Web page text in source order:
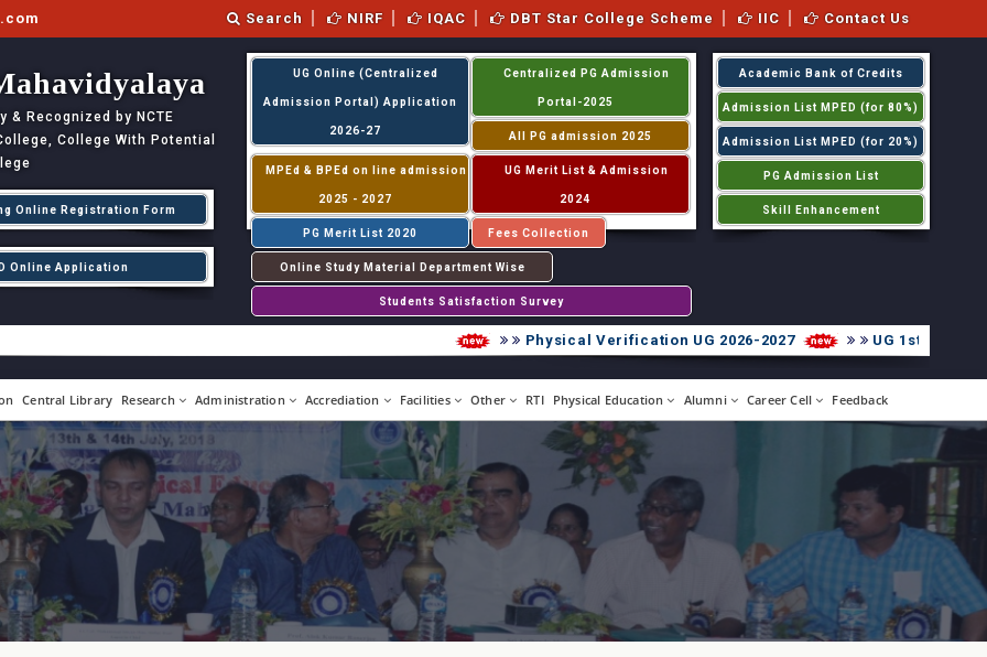
Search NIRF IQAC DBT Star College Scheme IIC Contact Us
Recognized by NCTE
College With Potential
Online Registration Form
Online Application
UG Online (Centralized
Admission Portal) Application
2026-27
Centralized PG Admission
Portal-2025
All PG admission 2025
MPEd & BPEd on line admission
2025 - 2027
UG Merit List & Admission
2024
PG Merit List 2020 Fees Collection
Online Study Material Department Wise
Students Satisfaction Survey
Academic Bank of Credits
Admission List MPED (for 80%)
Admission List MPED (for 20%)
PG Admission List
Skill Enhancement
Physical Verification UG 2026-2027 UG 1st Internal
Central Library Research Administration Accrediation Facilities Other RTI Physical Education Alumni Career Cell Feedback